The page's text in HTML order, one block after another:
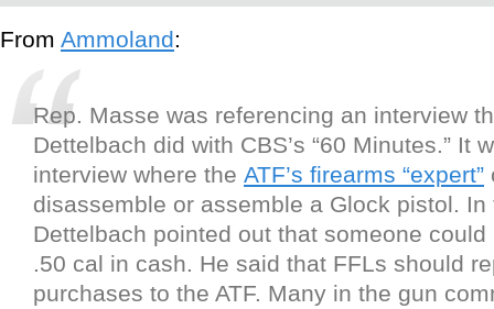
From Ammoland:
Rep. Masse was referencing an interview
Dettelbach did with CBS’s “60 Minutes.” It
interview where the ATF’s firearms “expert”
disassemble or assemble a Glock pistol. In
Dettelbach pointed out that someone could
.50 cal in cash. He said that FFLs should
purchases to the ATF. Many in the gun